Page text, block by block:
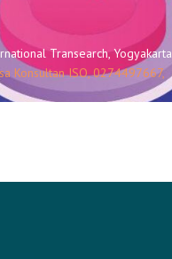
Transearch, Yogyakarta
Konsultan ISO, 0274497667,